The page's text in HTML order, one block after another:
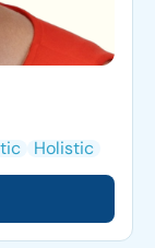
Holistic